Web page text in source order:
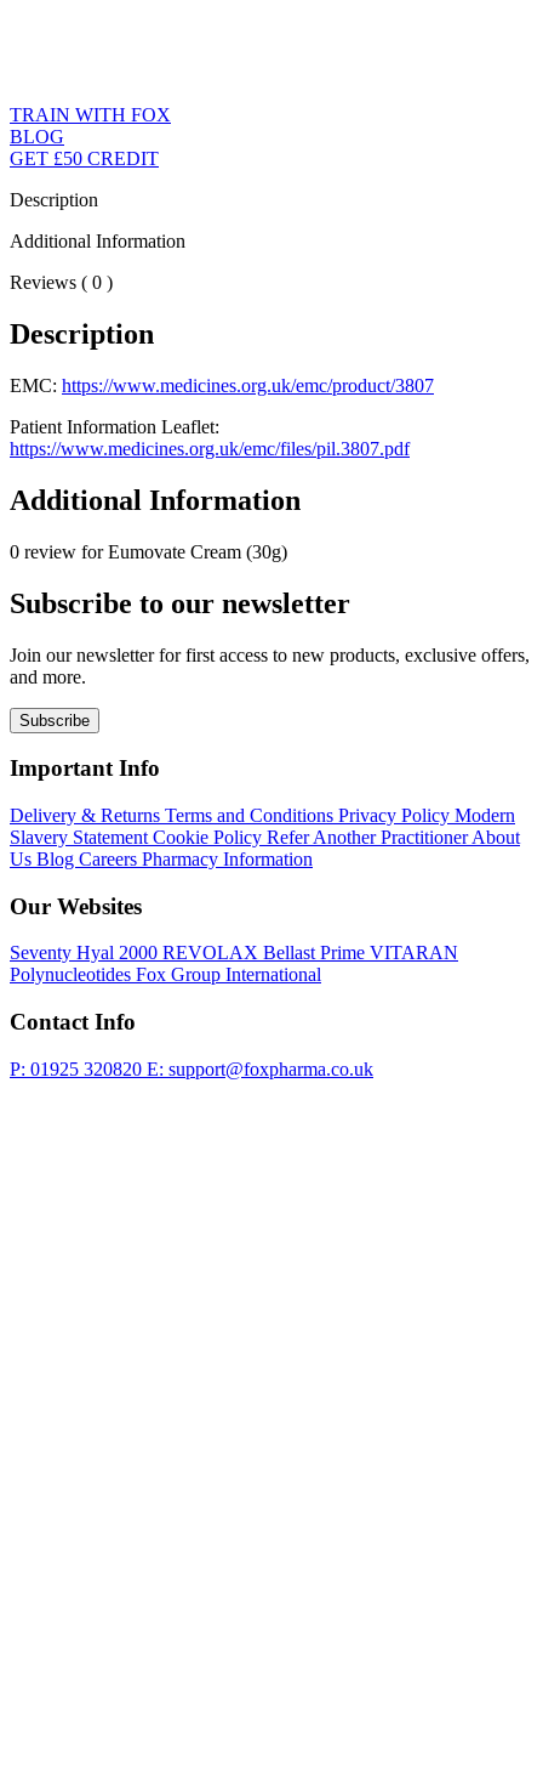
TRAIN WITH FOX
BLOG
GET £50 CREDIT
Description
Additional Information
Reviews ( 0 )
Description
EMC: https://www.medicines.org.uk/emc/product/3807
Patient Information Leaflet:
https://www.medicines.org.uk/emc/files/pil.3807.pdf
Additional Information
0 review for Eumovate Cream (30g)
Subscribe to our newsletter
Join our newsletter for first access to new products, exclusive offers,
and more.
Subscribe
Important Info
Delivery & Returns Terms and Conditions Privacy Policy Modern
Slavery Statement Cookie Policy Refer Another PractitionerAbout
Us Blog Careers Pharmacy Information
Our Websites
Seventy Hyal 2000 REVOLAX Bellast Prime VITARAN
Polynucleotides Fox Group International
Contact Info
P: 01925 320820 E: support@foxpharma.co.uk